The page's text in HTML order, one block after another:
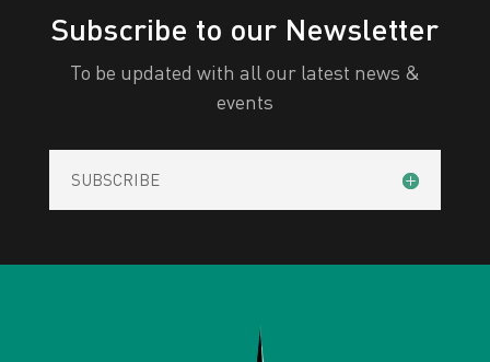
Subscribe to our Newsletter
To be updated with all our latest news &
events
SUBSCRIBE